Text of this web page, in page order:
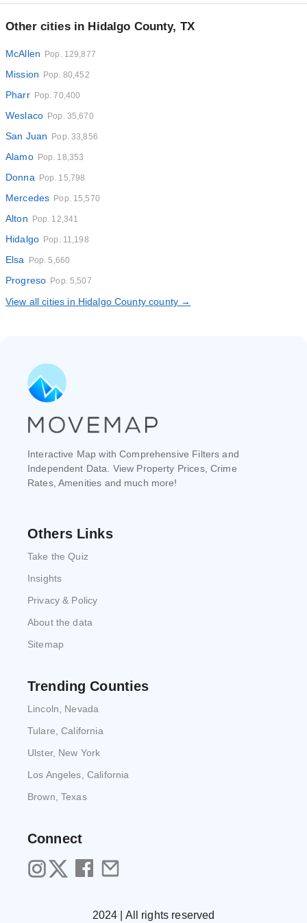
Other cities in Hidalgo County, TX
McAllen Pop. 129,877
Mission Pop. 80,452
Pharr Pop. 70,400
Weslaco Pop. 35,670
San Juan Pop. 33,856
Alamo Pop. 18,353
Donna Pop. 15,798
Mercedes Pop. 15,570
Alton Pop. 12,341
Hidalgo Pop. 11,198
Elsa Pop. 5,660
Progreso Pop. 5,507
View all cities in Hidalgo County county →
Interactive Map with Comprehensive Filters and
Independent Data. View Property Prices, Crime
Rates, Amenities and much more!
Others Links
Take the Quiz
Insights
Privacy & Policy
About the data
Sitemap
Trending Counties
Lincoln, Nevada
Tulare, California
Ulster, New York
Los Angeles, California
Brown, Texas
Connect
2024 | All rights reserved